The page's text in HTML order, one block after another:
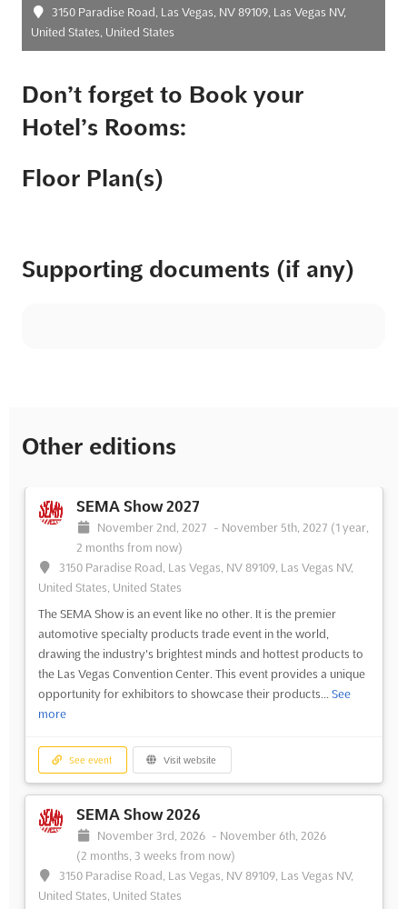
3150 Paradise Road, Las Vegas, NV 89109, Las Vegas NV,
United States, United States
Don’t forget to Book your
Hotel’s Rooms:
Floor Plan(s)
Supporting documents (if any)
Other editions
SEMA Show 2027
November 2nd, 2027 - November 5th, 2027 (1 year,
2 months from now)
3150 Paradise Road, Las Vegas, NV 89109, Las Vegas NV,
United States, United States
The SEMA Show is an event like no other. It is the premier
automotive specialty products trade event in the world,
drawing the industry's brightest minds and hottest products to
the Las Vegas Convention Center. This event provides a unique
opportunity for exhibitors to showcase their products... See
more
See event Visit website
SEMA Show 2026
November 3rd, 2026 - November 6th, 2026
(2 months, 3 weeks from now)
3150 Paradise Road, Las Vegas, NV 89109, Las Vegas NV,
United States, United States